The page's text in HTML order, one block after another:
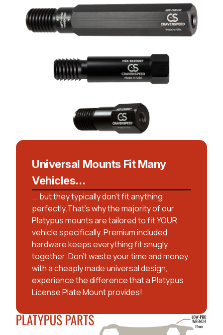
Universal Mounts Fit Many
Vehicles...
... but they typically don't fit anything
perfectly.That’s why the majority of our
Platypus mounts are tailored to fit YOUR
vehicle specifically. Premium included
hardware keeps everything fit snugly
together. Don't waste your time and money
with a cheaply made universal design,
experience the difference that a Platypus
License Plate Mount provides!